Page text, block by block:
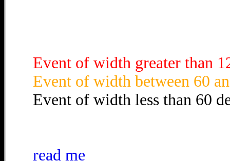
Event of width greater than
Event of width between 60
Event of width less than 60
read me